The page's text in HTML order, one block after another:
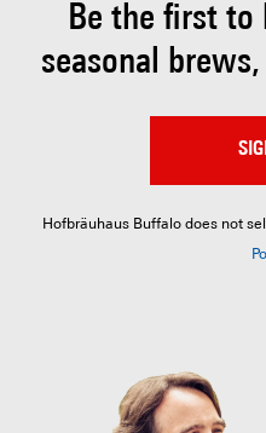
Be the first to
seasonal
Hofbräuhaus Buffalo does not